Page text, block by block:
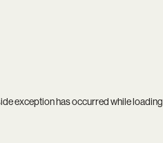
exception has occurred while loading